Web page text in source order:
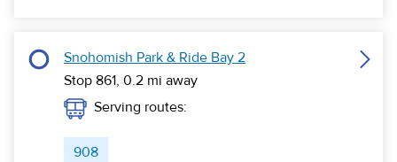
Snohomish Park & Ride Bay 2
Stop 861, 0.2 mi away
Serving routes:
908